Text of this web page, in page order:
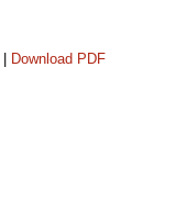
Download PDF